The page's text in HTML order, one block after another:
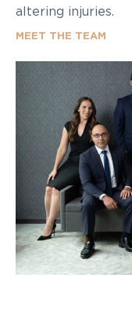
altering injuries.
MEET THE TEAM